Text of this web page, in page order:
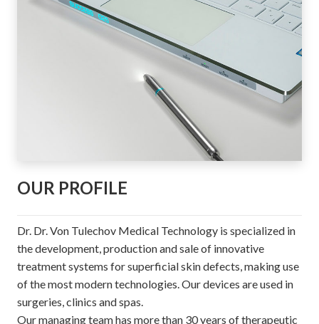
OUR PROFILE
Dr. Dr. Von Tulechov Medical Technology is specialized in
the development, production and sale of innovative
treatment systems for superficial skin defects, making use
of the most modern technologies. Our devices are used in
surgeries, clinics and spas.
Our managing team has more than 30 years of therapeutic